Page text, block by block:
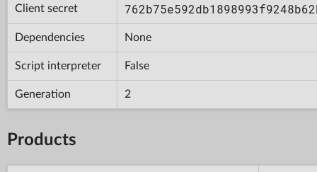
Client secret
Dependencies None
Script interpreter False
Generation 2
Products